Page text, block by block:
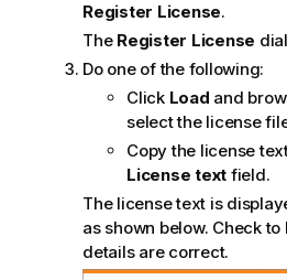
Register License.
The Register License
Do one of the following:
Click Load and
select the license
Copy the license
License text field.
The license text is
as shown below. Check
details are correct.